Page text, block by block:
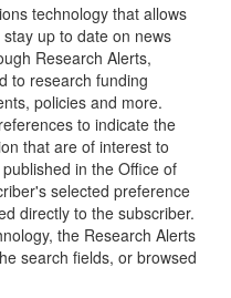
technology that allows
up to date on news
Research Alerts,
to research funding
policies and more.
to indicate the
that are of interest to
in the Office of
selected preference
directly to the subscriber.
the Research Alerts
search fields, or browsed